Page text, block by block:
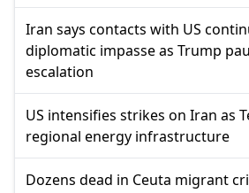
Iran says contacts with US
diplomatic impasse as Trump
escalation
US intensifies strikes on Iran as
regional energy infrastructure
Dozens dead in Ceuta migrant